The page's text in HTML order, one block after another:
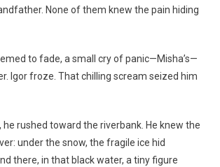
None of them knew the pain hiding
to fade, a small cry of panic—Misha’s—
Igor froze. That chilling scream seized him
rushed toward the riverbank. He knew the
under the snow, the fragile ice hid
there, in that black water, a tiny figure